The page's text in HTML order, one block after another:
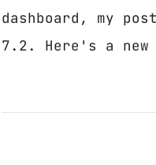
dashboard, my
7.2. Here's a